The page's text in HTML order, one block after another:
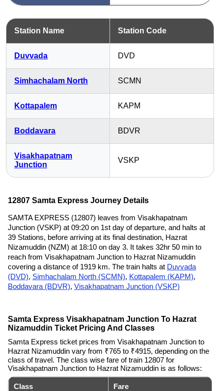
Station Name Station Code
Duvvada DVD
Simhachalam North SCMN
Kottapalem KAPM
Boddavara BDVR
Visakhapatnam
Junction
VSKP
12807 Samta Express Journey Details
SAMTA EXPRESS (12807) leaves from Visakhapatnam
Junction (VSKP) at 09:20 on 1st day of departure, and halts at
39 Stations, before arriving at its final destination, Hazrat
Nizamuddin (NZM) at 18:10 on day 3. It takes 32hr 50 min to
reach from Visakhapatnam Junction to Hazrat Nizamuddin
covering a distance of 1919 km. The train halts at Duvvada
(DVD), Simhachalam North (SCMN), Kottapalem (KAPM),
Boddavara (BDVR), Visakhapatnam Junction (VSKP)
Samta Express Visakhapatnam Junction To Hazrat
Nizamuddin Ticket Pricing And Classes
Samta Express ticket prices from Visakhapatnam Junction to
Hazrat Nizamuddin vary from ₹765 to ₹4915, depending on the
class of travel. The class wise fare of train 12807 for
Visakhapatnam Junction to Hazrat Nizamuddin is as follows:
Class Fare